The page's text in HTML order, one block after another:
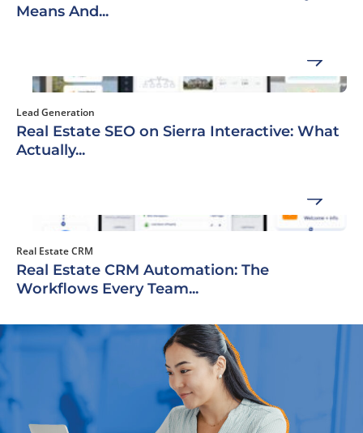
Means And...
Lead Generation
Real Estate SEO on Sierra Interactive: What
Actually...
Real Estate CRM
Real Estate CRM Automation: The
Workflows Every Team...